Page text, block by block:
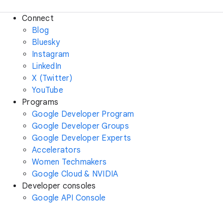
Connect
Blog
Bluesky
Instagram
LinkedIn
X (Twitter)
YouTube
Programs
Google Developer Program
Google Developer Groups
Google Developer Experts
Accelerators
Women Techmakers
Google Cloud & NVIDIA
Developer consoles
Google API Console